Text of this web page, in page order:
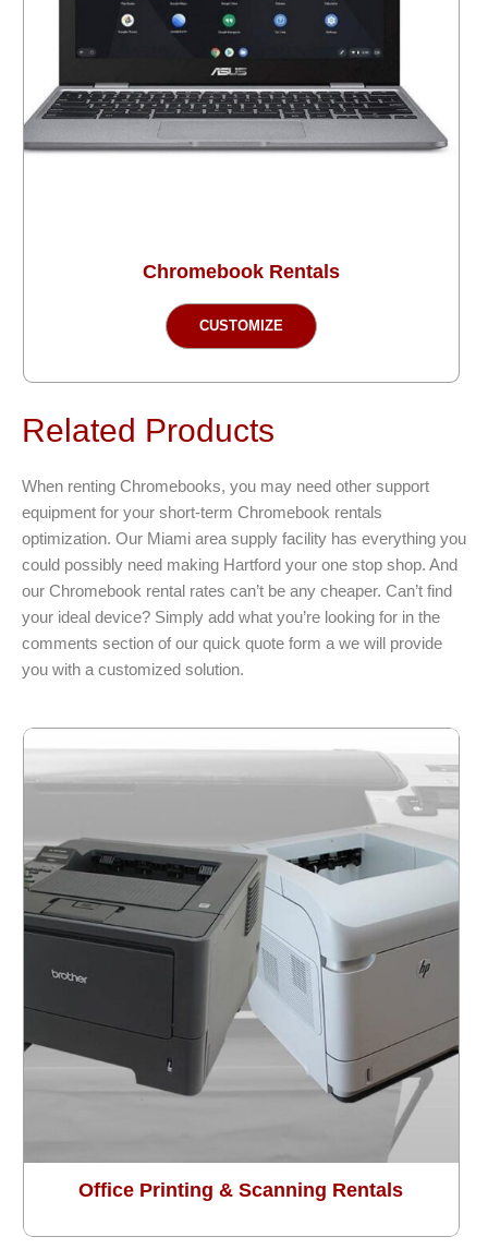
Chromebook Rentals
CUSTOMIZE
This
product
may
be
chosen
on
the
product
page
Related Products
When renting Chromebooks, you may need other support
equipment for your short-term Chromebook rentals
optimization. Our Miami area supply facility has everything you
could possibly need making Hartford your one stop shop. And
our Chromebook rental rates can’t be any cheaper. Can’t find
your ideal device? Simply add what you’re looking for in the
comments section of our quick quote form a we will provide
you with a customized solution.
Office Printing & Scanning Rentals